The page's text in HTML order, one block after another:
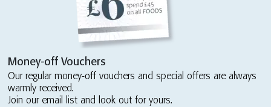
Money-off Vouchers
Our regular money-off vouchers and special offers are always
warmly received.
Join our email list and look out for yours.